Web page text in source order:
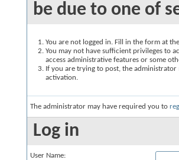
be due to one of
You are not logged in. Fill in the form at
You may not have sufficient privileges to
access administrative features or some
If you are trying to post, the
activation.
The administrator may have required you to
Log in
User Name: